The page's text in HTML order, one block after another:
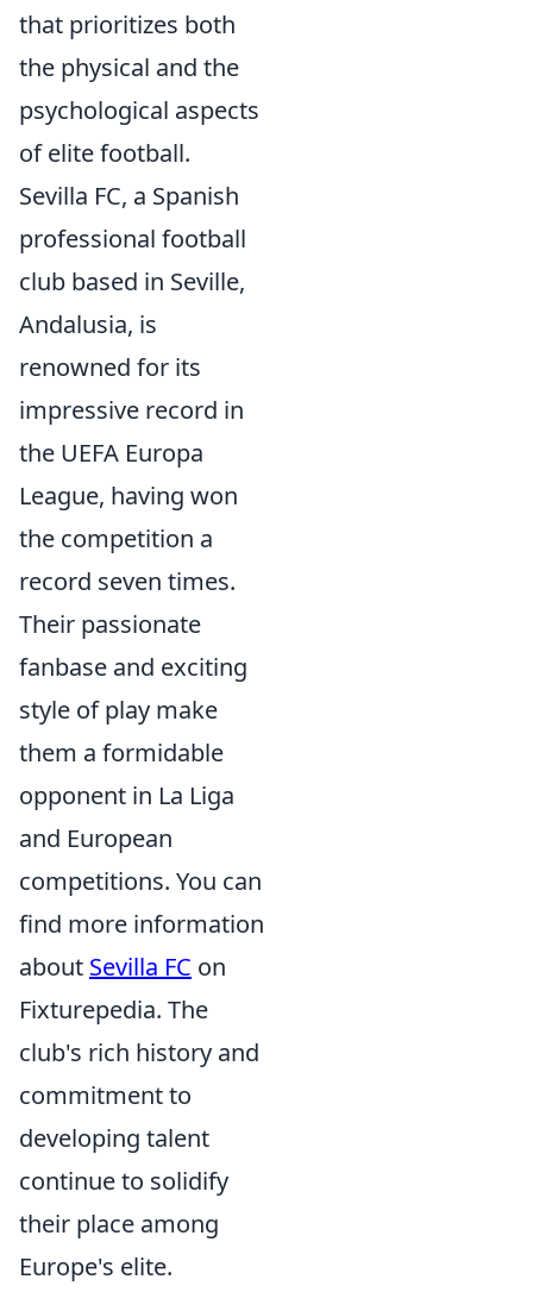
that prioritizes both
the physical and the
psychological aspects
of elite football.
Sevilla FC, a Spanish
professional football
club based in Seville,
Andalusia, is
renowned for its
impressive record in
the UEFA Europa
League, having won
the competition a
record seven times.
Their passionate
fanbase and exciting
style of play make
them a formidable
opponent in La Liga
and European
competitions. You can
find more information
about Sevilla FC on
Fixturepedia. The
club's rich history and
commitment to
developing talent
continue to solidify
their place among
Europe's elite.